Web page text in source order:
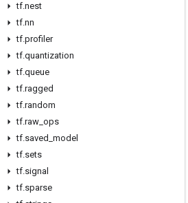
tf.nest
tf.nn
tf.profiler
tf.quantization
tf.queue
tf.ragged
tf.random
tf.raw ops
tf.saved model
tf.sets
tf.signal
tf.sparse